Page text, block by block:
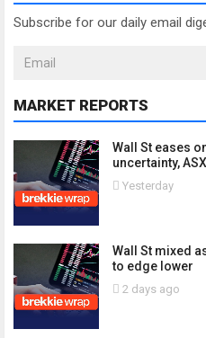
Subscribe for our daily email
MARKET REPORTS
Wall St eases
uncertainty,
Yesterday
Wall St mixed
to edge lower
2 days ago